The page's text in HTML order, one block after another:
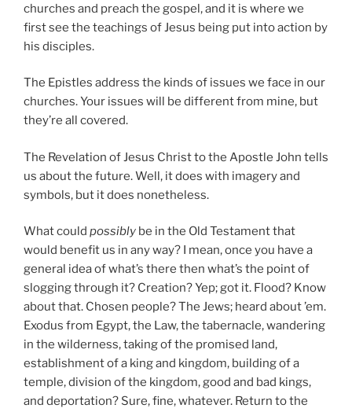
churches and preach the gospel, and it is where we
first see the teachings of Jesus being put into action by
his disciples.
The Epistles address the kinds of issues we face in our
churches. Your issues will be different from mine, but
they’re all covered.
The Revelation of Jesus Christ to the Apostle John tells
us about the future. Well, it does with imagery and
symbols, but it does nonetheless.
What could possibly be in the Old Testament that
would benefit us in any way? I mean, once you have a
general idea of what’s there then what’s the point of
slogging through it? Creation? Yep; got it. Flood? Know
about that. Chosen people? The Jews; heard about ’em.
Exodus from Egypt, the Law, the tabernacle, wandering
in the wilderness, taking of the promised land,
establishment of a king and kingdom, building of a
temple, division of the kingdom, good and bad kings,
and deportation? Sure, fine, whatever. Return to the